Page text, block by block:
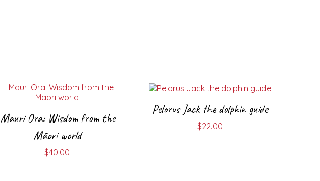
Mauri Ora: Wisdom from the
Māori world
$40.00
Pelorus Jack the dolphin guide
$22.00